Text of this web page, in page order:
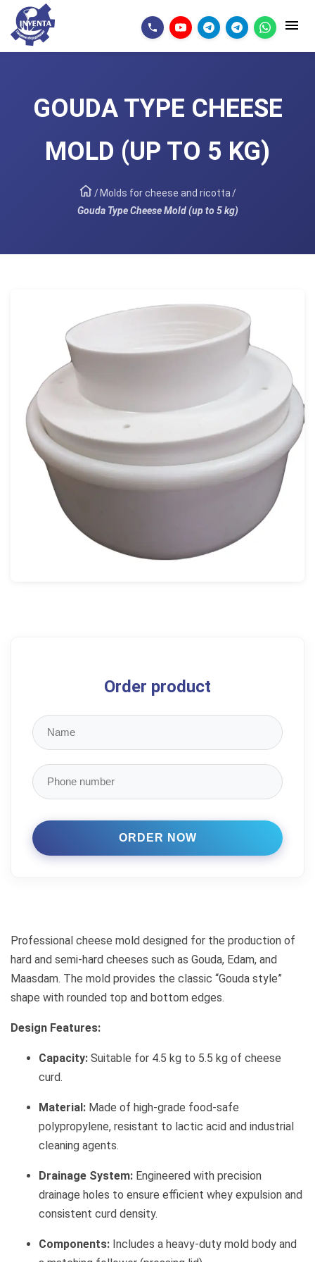
GOUDA TYPE CHEESE
MOLD (UP TO 5 KG)
/ Molds for cheese and ricotta/
Gouda Type Cheese Mold (up to 5 kg)
Order product
Professional cheese mold designed for the production of
hard and semi-hard cheeses such as Gouda, Edam, and
Maasdam. The mold provides the classic “Gouda style”
shape with rounded top and bottom edges.
Design Features:
Capacity: Suitable for 4.5 kg to 5.5 kg of cheese
curd.
Material: Made of high-grade food-safe
polypropylene, resistant to lactic acid and industrial
cleaning agents.
Drainage System: Engineered with precision
drainage holes to ensure efficient whey expulsion and
consistent curd density.
Components: Includes a heavy-duty mold body and